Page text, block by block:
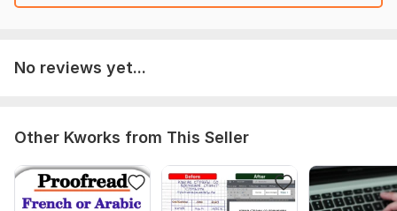
No reviews yet...
Other Kworks from This Seller